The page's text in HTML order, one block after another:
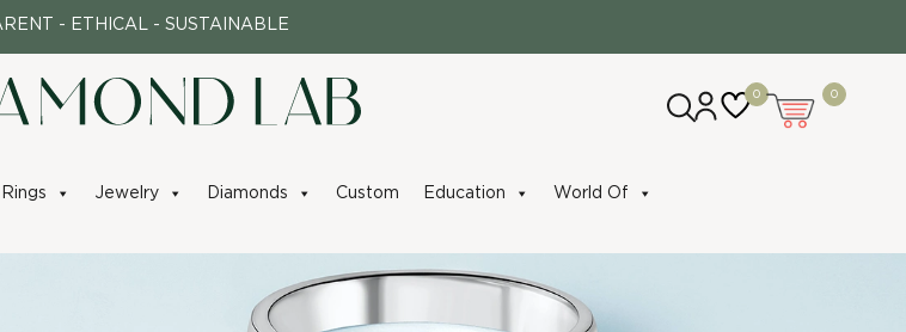
- ETHICAL - SUSTAINABLE
0 0
Jewelry Diamonds Custom Education World Of